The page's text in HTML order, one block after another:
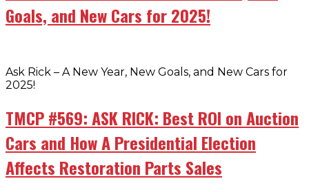
Goals, and New Cars for 2025!
Ask Rick – A New Year, New Goals, and New Cars for
2025!
TMCP #569: ASK RICK: Best ROI on Auction
Cars and How A Presidential Election
Affects Restoration Parts Sales